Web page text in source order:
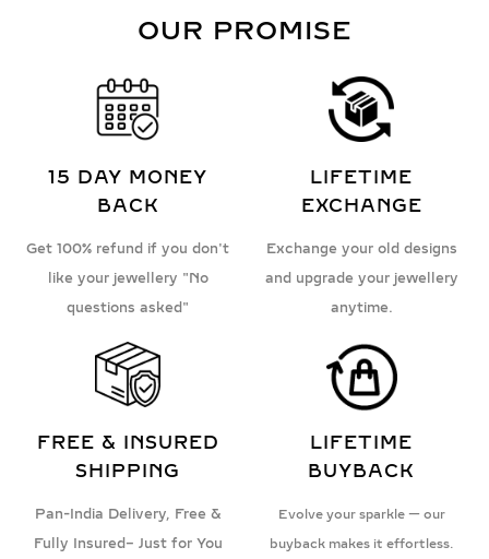
OUR PROMISE
15 DAY MONEY
BACK
Get 100% refund if you don't
like your jewellery "No
questions asked"
LIFETIME
EXCHANGE
Exchange your old designs
and upgrade your jewellery
anytime.
FREE & INSURED
SHIPPING
Pan-India Delivery, Free &
Fully Insured– Just for You
LIFETIME
BUYBACK
Evolve your sparkle — our
buyback makes it effortless.